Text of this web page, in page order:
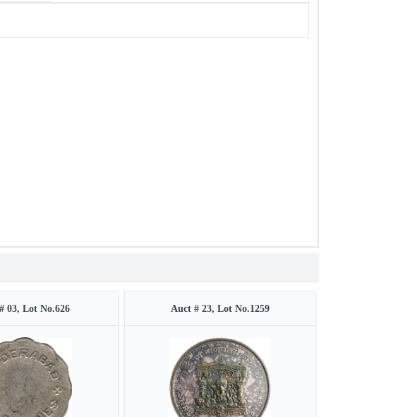
03, Lot No.626 Auct # 23, Lot No.1259